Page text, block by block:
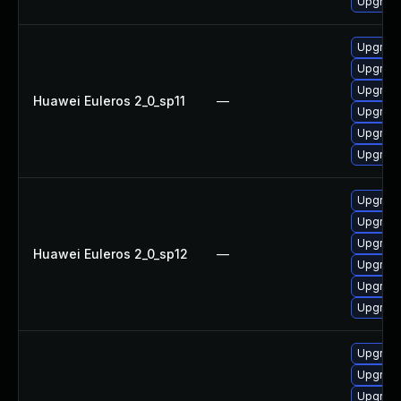
Huawei Euleros 2_0_sp11 —
Huawei Euleros 2_0_sp12 —